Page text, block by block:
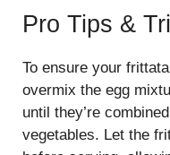
Pro Tips &
To ensure your
overmix the egg
until they’re
vegetables. Let the